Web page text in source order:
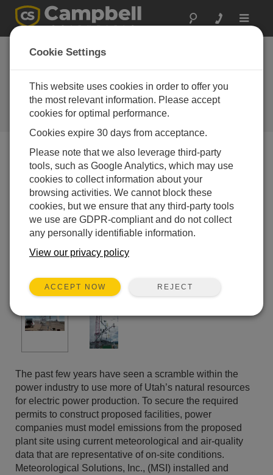
Toggle
Utah Energy
Industry: Air Quality
and Met Monitoring
CR23X integral in the study of
proposed power plant sites
The past few years have seen a scramble within the
power industry to use more of Utah’s natural resources
for electric power production. To secure the required
permits to construct proposed facilities, power
companies must model emissions from the proposed
plant site using current meteorological and air-quality
data that are representative of on-site conditions.
Meteorological Solutions, Inc., (MSI) installed and
Cookie Settings
This website uses cookies in order to offer you
the most relevant information. Please accept
cookies for optimal performance.
Cookies expire 30 days from acceptance.
Please note that we also leverage third-party
tools, such as Google Analytics, which may use
cookies to collect information about your
browsing activities. We cannot block these
cookies, but we ensure that any third-party tools
we use are GDPR-compliant and do not collect
any personally identifiable information.
View our privacy policy
ACCEPT NOW REJECT